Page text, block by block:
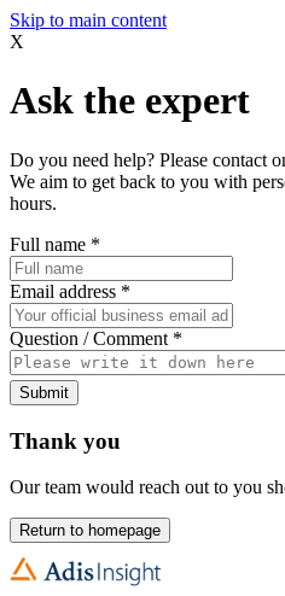
Skip to main content
X
Ask the expert
Do you need help? Please contact
We aim to get back to you with
hours.
Full name *
Email address *
Question / Comment *
Submit
Thank you
Our team would reach out to you
Return to homepage